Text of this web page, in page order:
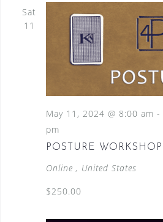
Sat
11
POSTURE
May 11, 2024 @ 8:00 am -
pm
Online , United States
$250.00